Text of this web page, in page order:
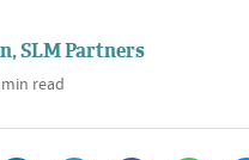
SLM Partners
min read